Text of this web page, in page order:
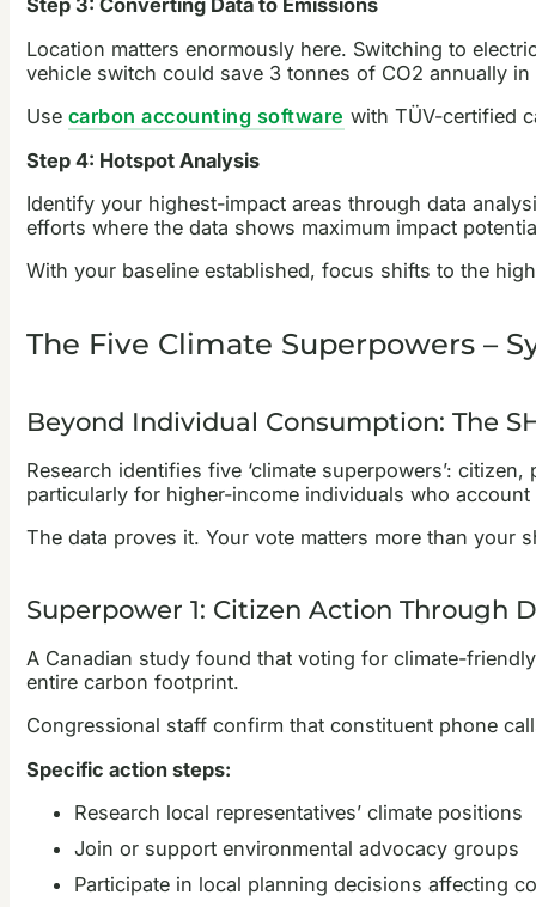
Step 3: Converting Data to Emissions
Location matters enormously here. Switching to
vehicle switch could save 3 tonnes of CO2 annually
Use carbon accounting software with TÜV-certified
Step 4: Hotspot Analysis
Identify your highest-impact areas through data
efforts where the data shows maximum impact
With your baseline established, focus shifts to the
The Five Climate Superpowers –
Beyond Individual Consumption: The
Research identifies five ‘climate superpowers’:
particularly for higher-income individuals who
The data proves it. Your vote matters more than your
Superpower 1: Citizen Action Through
A Canadian study found that voting for climate-
entire carbon footprint.
Congressional staff confirm that constituent phone
Specific action steps:
Research local representatives’ climate positions
Join or support environmental advocacy groups
Participate in local planning decisions affecting